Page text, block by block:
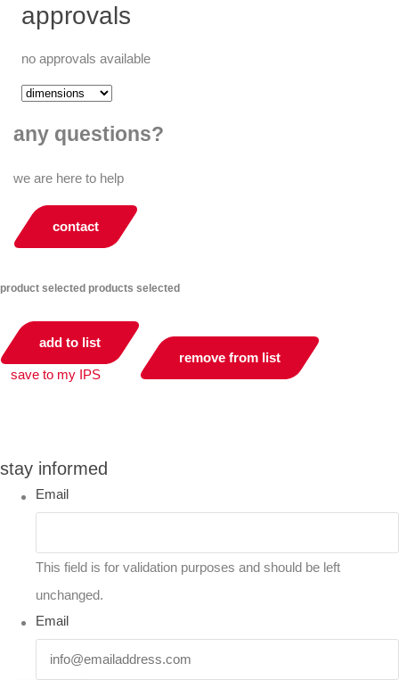
approvals
no approvals available
any questions?
we are here to help
contact
product selected products selected
add to list
save to my IPS
remove from list
stay informed
Email
This field is for validation purposes and should be left
unchanged.
Email